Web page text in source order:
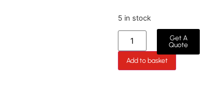
5 in stock
Add to basket
Get A
Quote